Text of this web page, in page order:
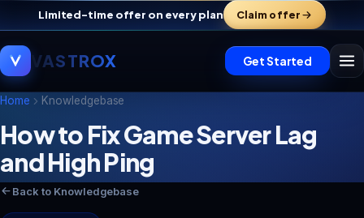
Limited-time offer on every plan Claim offer
VASTROX Get Started
Home Knowledgebase
How to Fix Game Server Lag
and High Ping
Back to Knowledgebase
V
Vastrox Support
Online · replies in minutes